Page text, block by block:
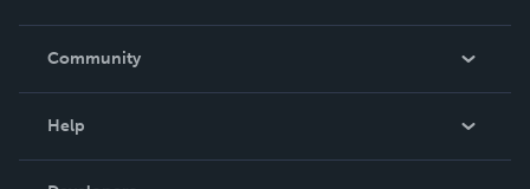
In The News
Community
Help
Order Lookup